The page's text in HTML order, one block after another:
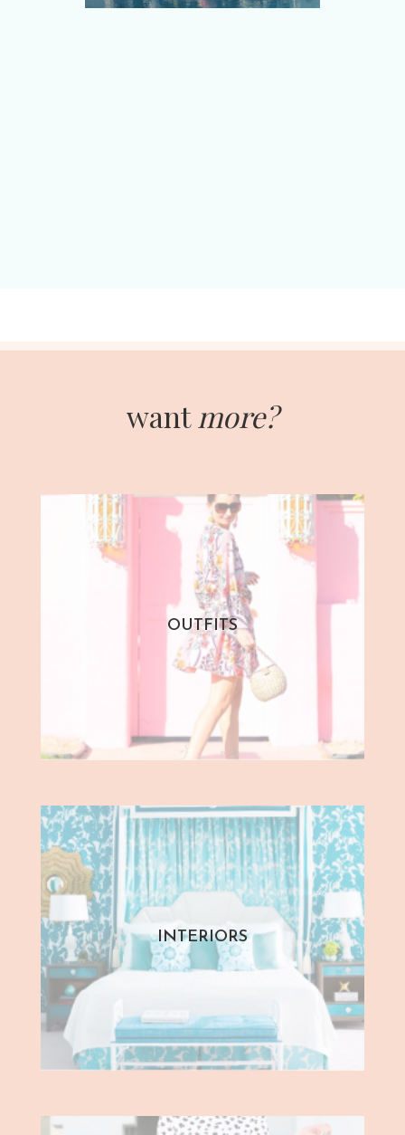
want more?
OUTFITS
INTERIORS